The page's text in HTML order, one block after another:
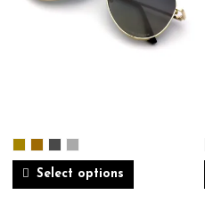
Select options